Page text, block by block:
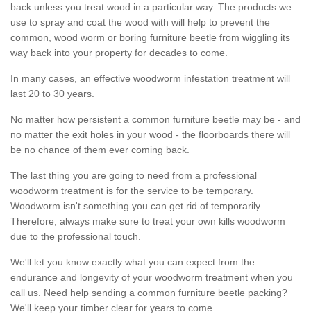
back unless you treat wood in a particular way. The products we
use to spray and coat the wood with will help to prevent the
common, wood worm or boring furniture beetle from wiggling its
way back into your property for decades to come.
In many cases, an effective woodworm infestation treatment will
last 20 to 30 years.
No matter how persistent a common furniture beetle may be - and
no matter the exit holes in your wood - the floorboards there will
be no chance of them ever coming back.
The last thing you are going to need from a professional
woodworm treatment is for the service to be temporary.
Woodworm isn't something you can get rid of temporarily.
Therefore, always make sure to treat your own kills woodworm
due to the professional touch.
We'll let you know exactly what you can expect from the
endurance and longevity of your woodworm treatment when you
call us. Need help sending a common furniture beetle packing?
We'll keep your timber clear for years to come.